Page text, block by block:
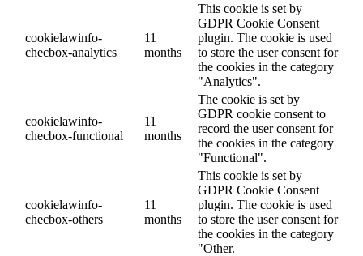
cookielawinfo-
checbox-analytics
11
months
This cookie is set by
GDPR Cookie Consent
plugin. The cookie is used
to store the user consent for
the cookies in the category
"Analytics".
cookielawinfo-
checbox-functional
11
months
The cookie is set by
GDPR cookie consent to
record the user consent for
the cookies in the category
"Functional".
cookielawinfo-
checbox-others
11
months
This cookie is set by
GDPR Cookie Consent
plugin. The cookie is used
to store the user consent for
the cookies in the category
"Other.